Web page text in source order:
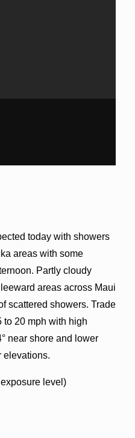
today with showers
areas with some
Partly cloudy
areas across Maui
scattered showers. Trade
to 20 mph with high
near shore and lower
elevations.
level)